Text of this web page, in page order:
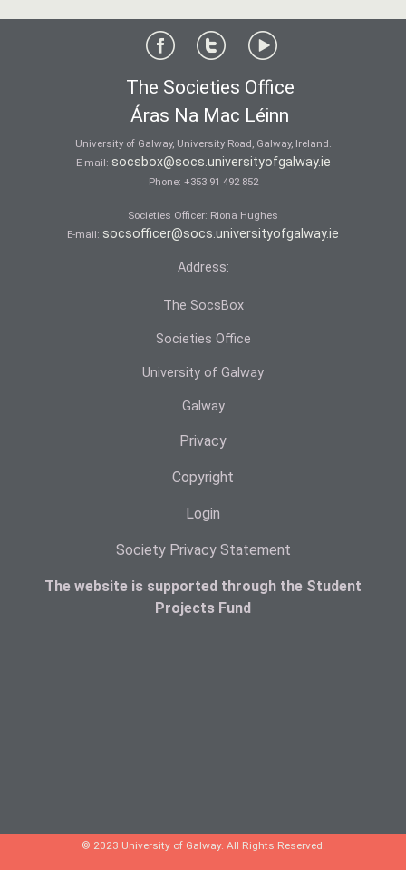
The Societies Office
Áras Na Mac Léinn
University of Galway, University Road, Galway, Ireland.
E-mail: socsbox@socs.universityofgalway.ie
Phone: +353 91 492 852
Societies Officer: Ri­ona Hughes
E-mail: socsofficer@socs.universityofgalway.ie
Address:
The SocsBox
Societies Office
University of Galway
Galway
Privacy
Copyright
Login
Society Privacy Statement
The website is supported through the Student
Projects Fund
© 2023 University of Galway. All Rights Reserved.